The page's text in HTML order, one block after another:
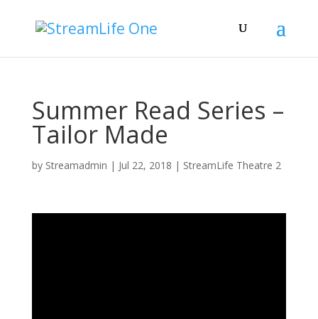
Summer Read Series –
Tailor Made
by Streamadmin | Jul 22, 2018 | StreamLife Theatre 2